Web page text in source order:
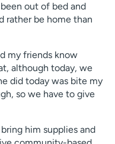
out of bed and
rather be home than
my friends know
although today, we
did today was bite my
so we have to give
him supplies and